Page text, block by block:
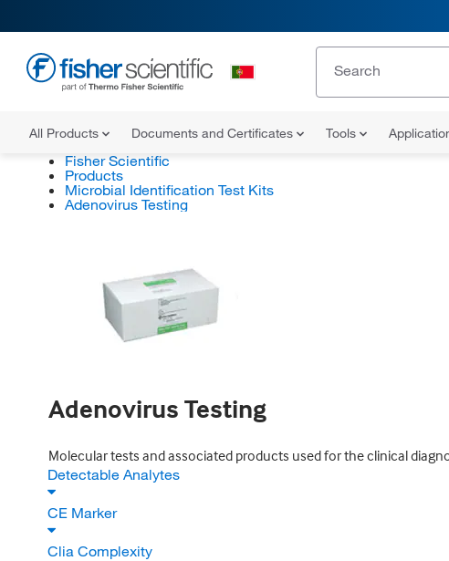
All Products Documents and Certificates Tools
Fisher Scientific
Products
Microbial Identification Test Kits
Adenovirus Testing
Adenovirus Testing
Molecular tests and associated products used for the clinical
Detectable Analytes
CE Marker
Clia Complexity